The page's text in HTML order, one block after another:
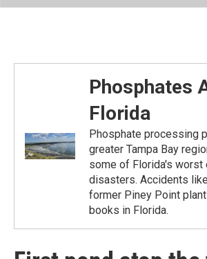
Phosphates
Florida
Phosphate processing
greater Tampa Bay
some of Florida's worst
disasters. Accidents
former Piney Point
books in Florida.